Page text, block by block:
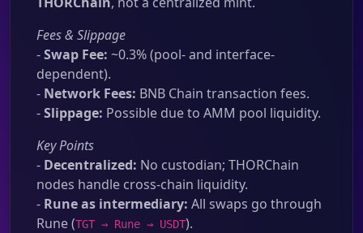
Fees & Slippage
-Swap Fee: ~0.3% (pool- and interface-
dependent).
- Network Fees: BNB Chain transaction fees.
-Slippage: Possible due to AMM pool liquidity.
Key Points
- Decentralized: No custodian; THORChain
nodes handle cross-chain liquidity.
- Rune as intermediary: All swaps go through
Rune (TGT → Rune → USDT).